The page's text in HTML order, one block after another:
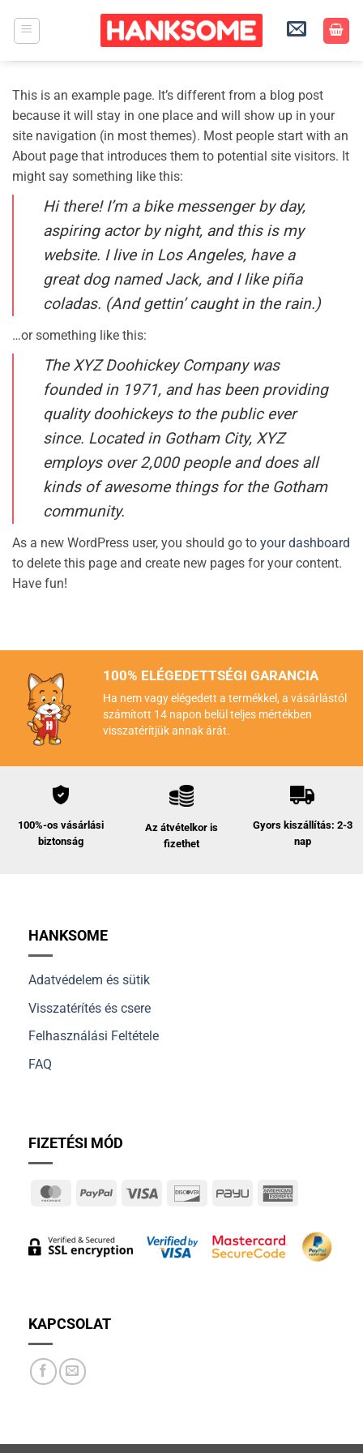
This is an example page. It’s different from a blog post
because it will stay in one place and will show up in your
site navigation (in most themes). Most people start with an
About page that introduces them to potential site visitors. It
might say something like this:
Hi there! I’m a bike messenger by day,
aspiring actor by night, and this is my
website. I live in Los Angeles, have a
great dog named Jack, and I like piña
coladas. (And gettin’ caught in the rain.)
…or something like this:
The XYZ Doohickey Company was
founded in 1971, and has been providing
quality doohickeys to the public ever
since. Located in Gotham City, XYZ
employs over 2,000 people and does all
kinds of awesome things for the Gotham
community.
As a new WordPress user, you should go to your dashboard
to delete this page and create new pages for your content.
Have fun!
100% ELÉGEDETTSÉGI GARANCIA
Ha nem vagy elégedett a termékkel, a vásárlástól
számított 14 napon belül teljes mértékben
visszatérítjük annak árát.
100%-os vásárlási
biztonság
Az átvételkor is
fizethet
Gyors kiszállítás: 2-3
nap
HANKSOME
Adatvédelem és sütik
Visszatérítés és csere
Felhasználási Feltétele
FAQ
FIZETÉSI MÓD
MasterCardPayPal Visa DiscoverPayU
KAPCSOLAT